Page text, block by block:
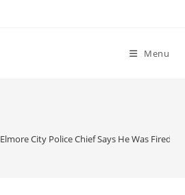
Menu
Elmore City Police Chief Says He Was Fired